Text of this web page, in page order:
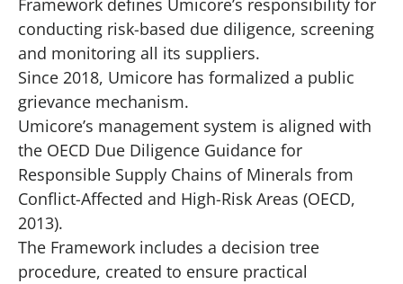
Framework defines Umicore’s responsibility for
conducting risk-based due diligence, screening
and monitoring all its suppliers.
Since 2018, Umicore has formalized a public
grievance mechanism.
Umicore’s management system is aligned with
the OECD Due Diligence Guidance for
Responsible Supply Chains of Minerals from
Conflict-Affected and High-Risk Areas (OECD,
2013).
The Framework includes a decision tree
procedure, created to ensure practical